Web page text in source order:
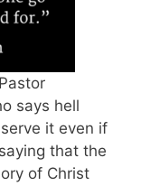
says hell
it even if
that the
of Christ